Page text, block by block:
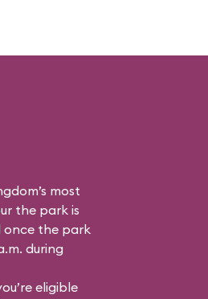
most
the park is
once the park
during
eligible